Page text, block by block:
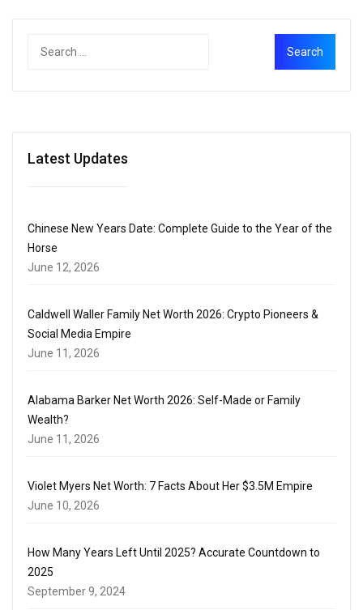
Latest Updates
Chinese New Years Date: Complete Guide to the Year of the
Horse
June 12, 2026
Caldwell Waller Family Net Worth 2026: Crypto Pioneers &
Social Media Empire
June 11, 2026
Alabama Barker Net Worth 2026: Self-Made or Family
Wealth?
June 11, 2026
Violet Myers Net Worth: 7 Facts About Her $3.5M Empire
June 10, 2026
How Many Years Left Until 2025? Accurate Countdown to
2025
September 9, 2024